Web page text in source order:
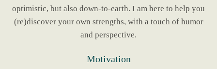
optimistic, but also down-to-earth. I am here to help you
(re)discover your own strengths, with a touch of humor
and perspective.
Motivation